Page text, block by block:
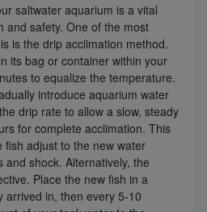
saltwater aquarium is a vital
and safety. One of the most
is the drip acclimation method.
its bag or container within your
to equalize the temperature.
introduce aquarium water
drip rate to allow a slow, steady
for complete acclimation. This
adjust to the new water
shock. Alternatively, the
Place the new fish in a
arrived in, then every 5-10